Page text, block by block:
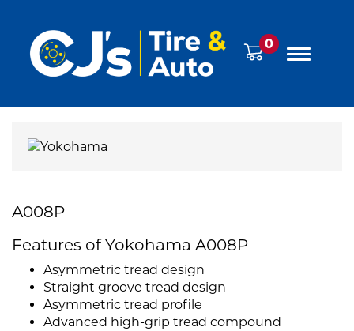
0
A008P
Features of Yokohama A008P
Asymmetric tread design
Straight groove tread design
Asymmetric tread profile
Advanced high-grip tread compound